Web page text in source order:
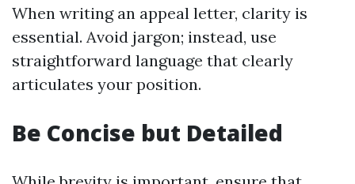
When writing an appeal letter, clarity is
essential. Avoid jargon; instead, use
straightforward language that clearly
articulates your position.
Be Concise but Detailed